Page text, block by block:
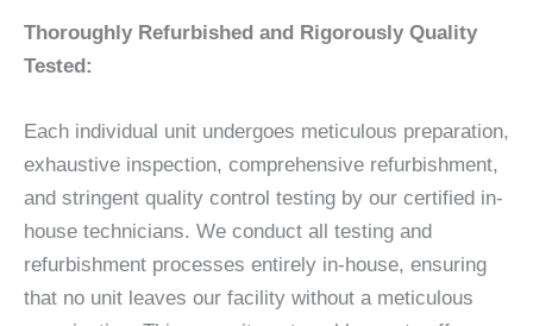
Thoroughly Refurbished and Rigorously Quality
Tested:
Each individual unit undergoes meticulous preparation,
exhaustive inspection, comprehensive refurbishment,
and stringent quality control testing by our certified in-
house technicians. We conduct all testing and
refurbishment processes entirely in-house, ensuring
that no unit leaves our facility without a meticulous